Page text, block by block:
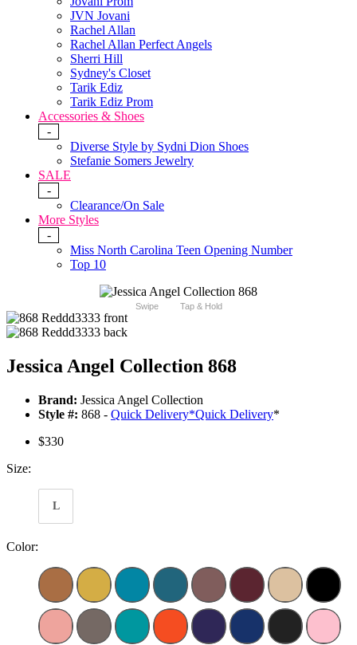
JVN Jovani
Rachel Allan
Rachel Allan Perfect Angels
Sherri Hill
Sydney's Closet
Tarik Ediz
Tarik Ediz Prom
Accessories & Shoes
-
Diverse Style by Sydni Dion Shoes
Stefanie Somers Jewelry
SALE
-
Clearance/On Sale
More Styles
-
Miss North Carolina Teen Opening Number
Top 10
Swipe Tap & Hold
Jessica Angel Collection 868
Brand: Jessica Angel Collection
Style #: 868 - Quick Delivery*Quick Delivery*
$330
Size:
L
Color: